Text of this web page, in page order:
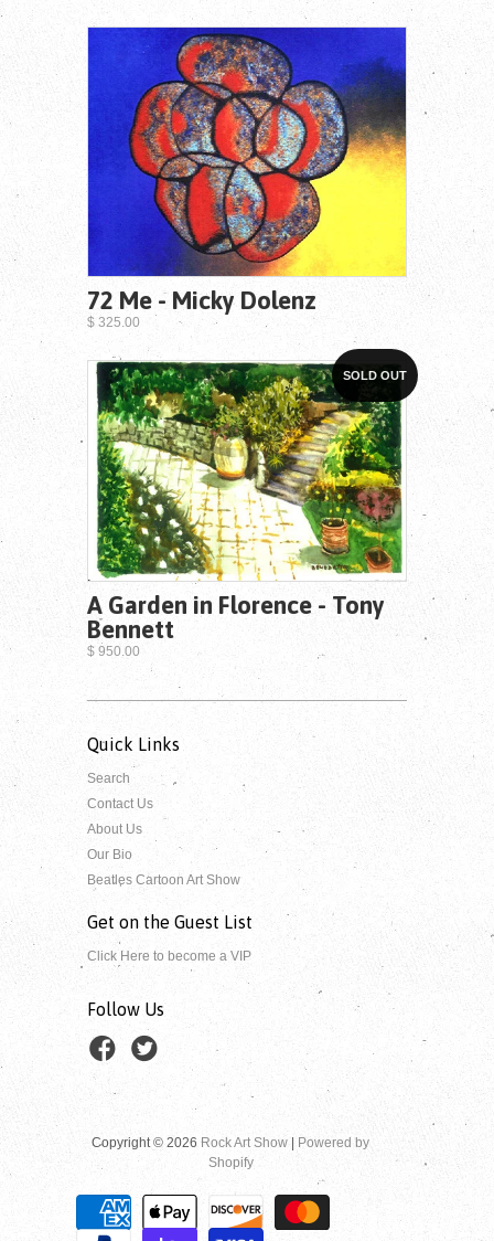
72 Me - Micky Dolenz
$ 325.00
SOLD OUT
A Garden in Florence - Tony
Bennett
$ 950.00
Quick Links
Search
Contact Us
About Us
Our Bio
Beatles Cartoon Art Show
Get on the Guest List
Click Here to become a VIP
Follow Us
Copyright © 2026 Rock Art Show
Powered by
Shopify